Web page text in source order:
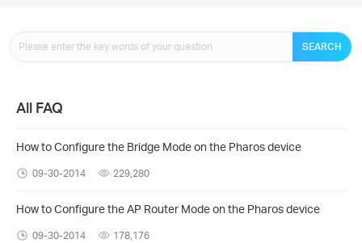
SEARCH
All FAQ
How to Configure the Bridge Mode on the Pharos device
09-30-2014 229,280
How to Configure the AP Router Mode on the Pharos device
09-30-2014 178,176